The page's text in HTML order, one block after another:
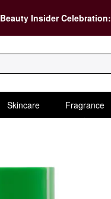
Beauty Insider Celebration:
Skincare Fragrance